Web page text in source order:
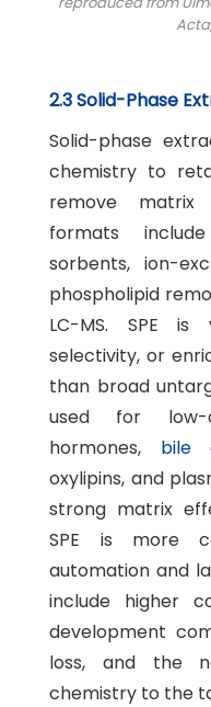
Acta
2.3 Solid-Phase
Solid-phase
chemistry to
remove matrix
formats
sorbents, ion-
phospholipid
LC-MS. SPE is
selectivity, or
than broad
used for low-
hormones, bile
oxylipins, and
strong matrix
SPE is more
automation and
include higher
development
loss, and the
chemistry to the